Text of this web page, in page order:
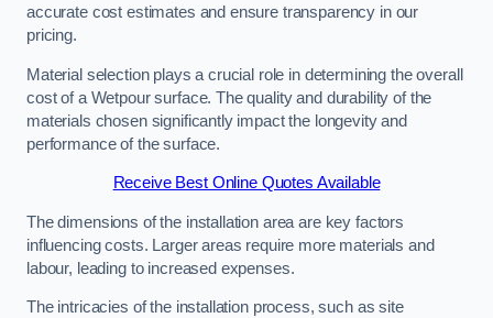
accurate cost estimates and ensure transparency in our
pricing.
Material selection plays a crucial role in determining the overall
cost of a Wetpour surface. The quality and durability of the
materials chosen significantly impact the longevity and
performance of the surface.
Receive Best Online Quotes Available
The dimensions of the installation area are key factors
influencing costs. Larger areas require more materials and
labour, leading to increased expenses.
The intricacies of the installation process, such as site